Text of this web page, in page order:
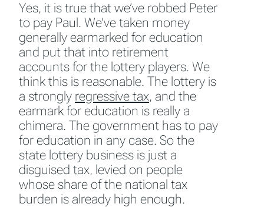
Yes, it is true that we’ve robbed Peter
to pay Paul. We’ve taken money
generally earmarked for education
and put that into retirement
accounts for the lottery players. We
think this is reasonable. The lottery is
a strongly regressive tax, and the
earmark for education is really a
chimera. The government has to pay
for education in any case. So the
state lottery business is just a
disguised tax, levied on people
whose share of the national tax
burden is already high enough.